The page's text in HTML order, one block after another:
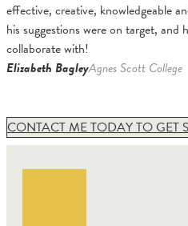
effective, creative, knowledgeable
his suggestions were on target, and
collaborate with!
Elizabeth BagleyAgnes Scott College
CONTACT ME TODAY TO GET